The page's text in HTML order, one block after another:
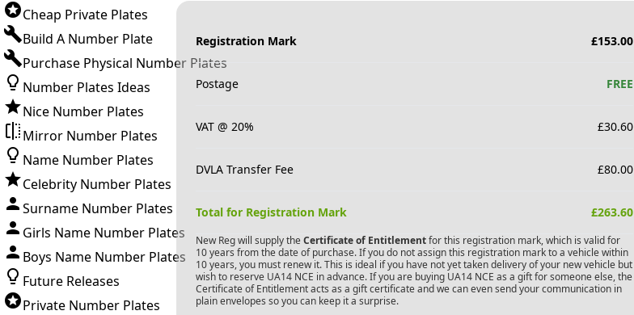
Cheap Private Plates
Build A Number Plate
Purchase Physical Number Plates
Number Plates Ideas
Nice Number Plates
Mirror Number Plates
Name Number Plates
Celebrity Number Plates
Surname Number Plates
Girls Name Number Plates
Boys Name Number Plates
Future Releases
Private Number Plates
Registration Mark £153.00
Postage FREE
VAT @ 20% £30.60
DVLA Transfer Fee £80.00
Total for Registration Mark £263.60
New Reg will supply the Certificate of Entitlementfor this registration mark, which is valid for
10 years from the date of purchase. If you do not assign this registration mark to a vehicle within
10 years, you must renew it. This is ideal if you have not yet taken delivery of your new vehicle but
wish to reserve UA14 NCE in advance. If you are buying UA14 NCE as a gift for someone else, the
Certificate of Entitlement acts as a gift certificate and we can even send your communication in
plain envelopes so you can keep it a surprise.